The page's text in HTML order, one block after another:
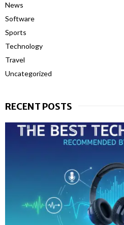
News
Software
Sports
Technology
Travel
Uncategorized
RECENT POSTS